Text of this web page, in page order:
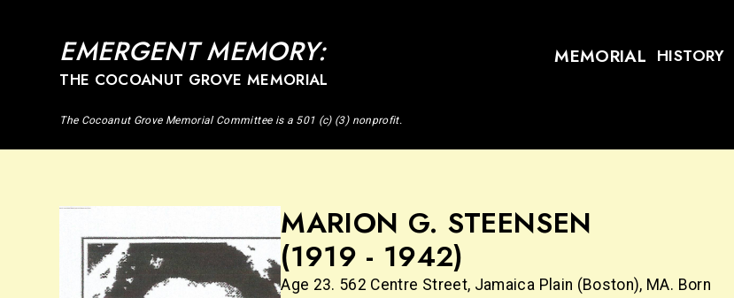
EMERGENT MEMORY:
THE COCOANUT GROVE MEMORIAL
The Cocoanut Grove Memorial Committee is a 501 (c) (3) nonprofit.
MEMORIAL HISTORY
MARION G. STEENSEN
(1919 - 1942)
Age 23. 562 Centre Street, Jamaica Plain (Boston), MA. Born